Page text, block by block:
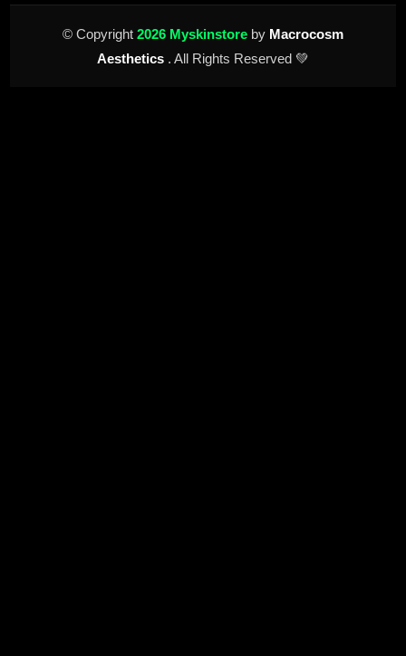
© Copyright 2026 Myskinstore by Macrocosm
Aesthetics . All Rights Reserved 💚